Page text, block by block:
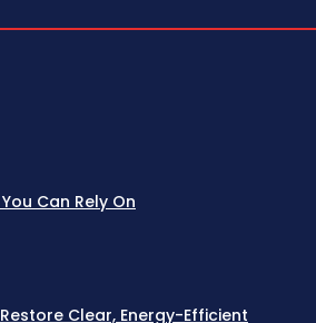
Can Rely On
Clear, Energy-Efficient